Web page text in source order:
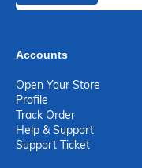
Accounts
Open Your Store
Profile
Track Order
Help & Support
Support Ticket